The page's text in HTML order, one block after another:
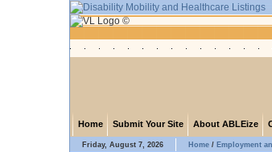
Home Submit Your Site About ABLEize
Friday, August 7, 2026 Home / Employment